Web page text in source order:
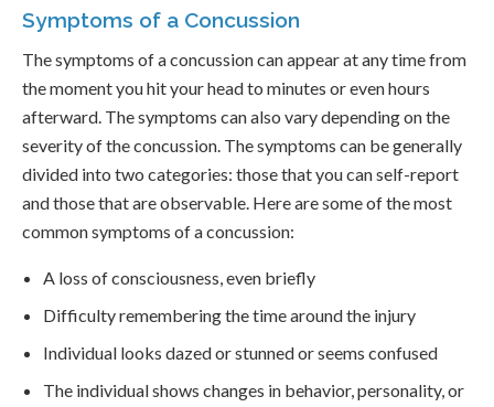
Symptoms of a Concussion
The symptoms of a concussion can appear at any time from
the moment you hit your head to minutes or even hours
afterward. The symptoms can also vary depending on the
severity of the concussion. The symptoms can be generally
divided into two categories: those that you can self-report
and those that are observable. Here are some of the most
common symptoms of a concussion:
A loss of consciousness, even briefly
Difficulty remembering the time around the injury
Individual looks dazed or stunned or seems confused
The individual shows changes in behavior, personality, or